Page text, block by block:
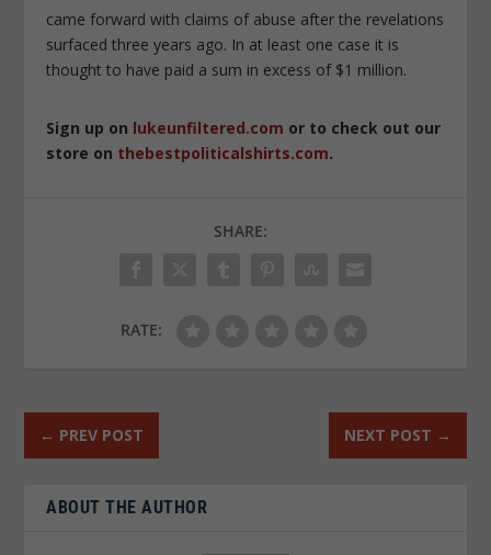
came forward with claims of abuse after the revelations
surfaced three years ago. In at least one case it is
thought to have paid a sum in excess of $1 million.
Sign up on lukeunfiltered.com or to check out our
store on thebestpoliticalshirts.com.
SHARE:
RATE:
← PREV POST NEXT POST →
ABOUT THE AUTHOR